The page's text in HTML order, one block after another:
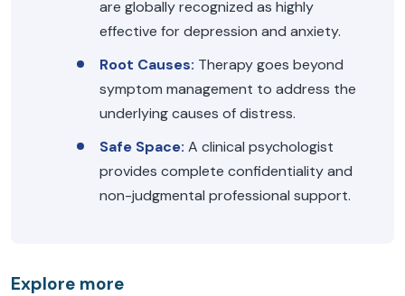
are globally recognized as highly
effective for depression and anxiety.
Root Causes: Therapy goes beyond
symptom management to address the
underlying causes of distress.
Safe Space: A clinical psychologist
provides complete confidentiality and
non-judgmental professional support.
Explore more